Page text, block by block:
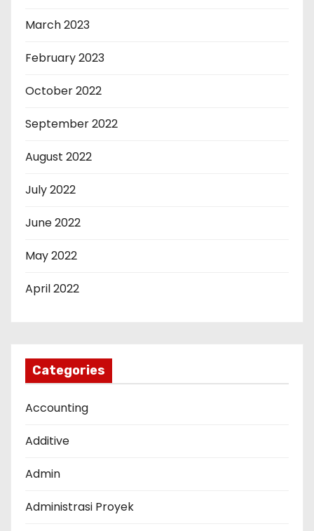
March 2023
February 2023
October 2022
September 2022
August 2022
July 2022
June 2022
May 2022
April 2022
Categories
Accounting
Additive
Admin
Administrasi Proyek